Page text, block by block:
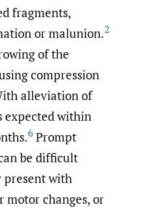
fragments,
or malunion.2
of the
compression
alleviation of
expected within
6 Prompt
be difficult
present with
motor changes, or